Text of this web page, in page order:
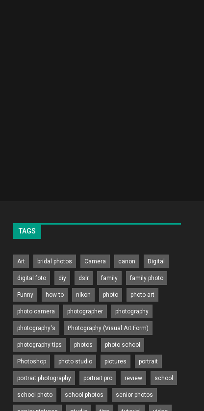
TAGS
Art bridal photos Camera canon Digital
digital foto diy dslr family family photo
Funny how to nikon photo photo art
photo camera photographer photography
photography's Photography (Visual Art Form)
photography tips photos photo school
Photoshop photo studio pictures portrait
portrait photography portrait pro review school
school photo school photos senior photos